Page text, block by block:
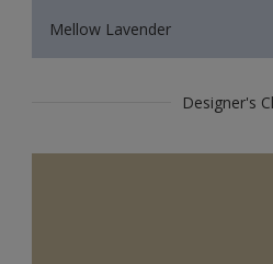
Mellow Lavender
Designer's